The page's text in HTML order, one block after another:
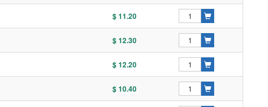
$ 11.20
$ 12.30
$ 12.20
$ 10.40